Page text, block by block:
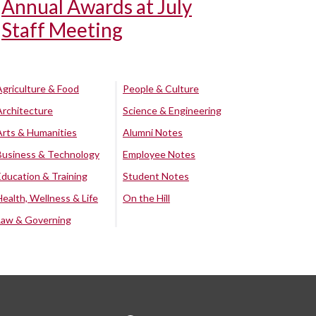
Annual Awards at July
Staff Meeting
& Food
& Humanities
& Technology
& Training
Wellness & Life
& Governing
People & Culture
Science & Engineering
Alumni Notes
Employee Notes
Student Notes
On the Hill